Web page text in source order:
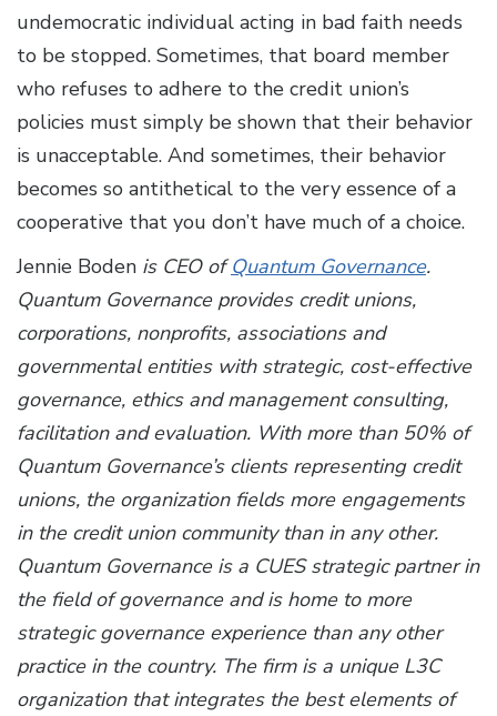
undemocratic individual acting in bad faith needs
to be stopped. Sometimes, that board member
who refuses to adhere to the credit union’s
policies must simply be shown that their behavior
is unacceptable. And sometimes, their behavior
becomes so antithetical to the very essence of a
cooperative that you don’t have much of a choice.
Jennie Boden is CEO ofQuantum Governance.
Quantum Governance provides credit unions,
corporations, nonprofits, associations and
governmental entities with strategic, cost-effective
governance, ethics and management consulting,
facilitation and evaluation. With more than 50% of
Quantum Governance’s clients representing credit
unions, the organization fields more engagements
in the credit union community than in any other.
Quantum Governance is a CUES strategic partner in
the field of governance and is home to more
strategic governance experience than any other
practice in the country. The firm is a unique L3C
organization that integrates the best elements of